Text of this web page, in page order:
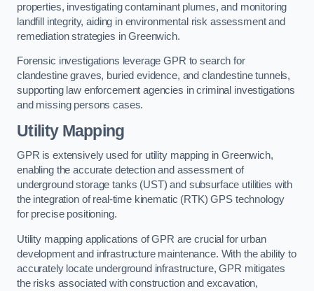
properties, investigating contaminant plumes, and monitoring
landfill integrity, aiding in environmental risk assessment and
remediation strategies in Greenwich.
Forensic investigations leverage GPR to search for
clandestine graves, buried evidence, and clandestine tunnels,
supporting law enforcement agencies in criminal investigations
and missing persons cases.
Utility Mapping
GPR is extensively used for utility mapping in Greenwich,
enabling the accurate detection and assessment of
underground storage tanks (UST) and subsurface utilities with
the integration of real-time kinematic (RTK) GPS technology
for precise positioning.
Utility mapping applications of GPR are crucial for urban
development and infrastructure maintenance. With the ability to
accurately locate underground infrastructure, GPR mitigates
the risks associated with construction and excavation,